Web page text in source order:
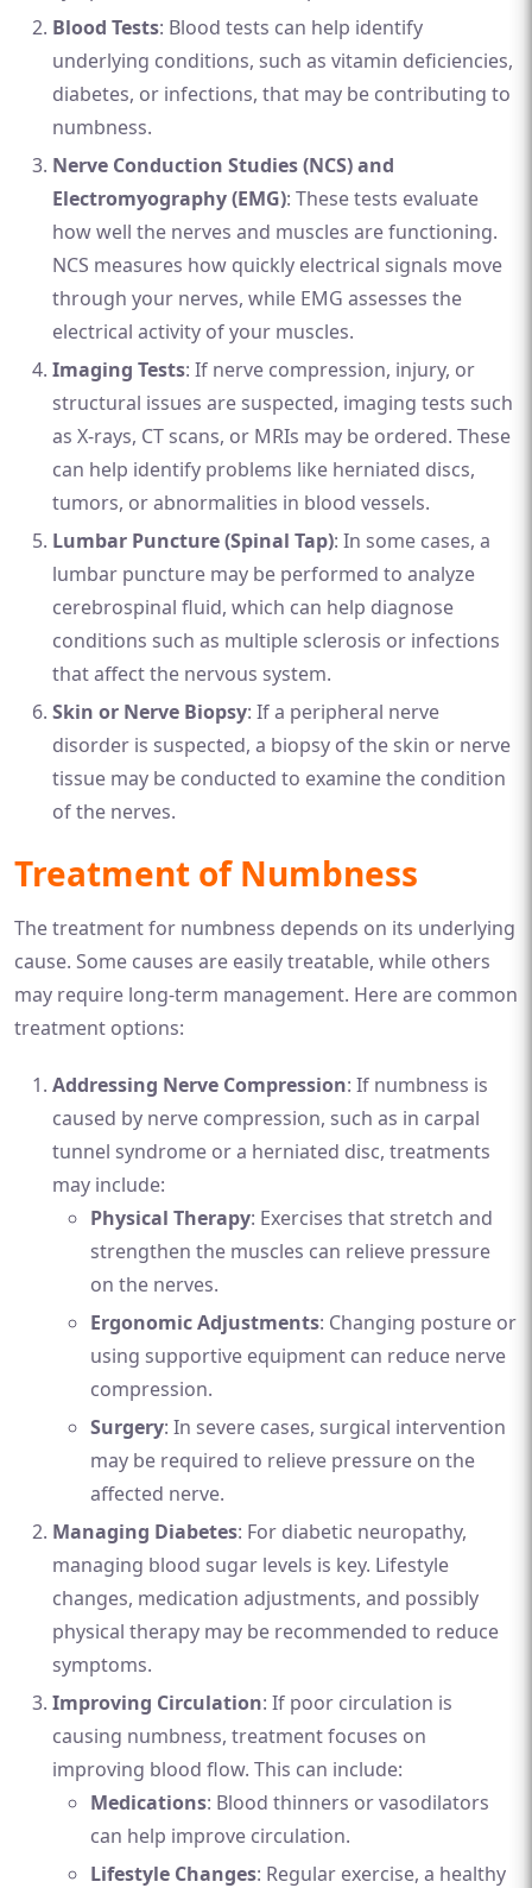
Blood Tests: Blood tests can help identify
underlying conditions, such as vitamin deficiencies,
diabetes, or infections, that may be contributing to
numbness.
Nerve Conduction Studies (NCS) and
Electromyography (EMG): These tests evaluate
how well the nerves and muscles are functioning.
NCS measures how quickly electrical signals move
through your nerves, while EMG assesses the
electrical activity of your muscles.
Imaging Tests: If nerve compression, injury, or
structural issues are suspected, imaging tests such
as X-rays, CT scans, or MRIs may be ordered. These
can help identify problems like herniated discs,
tumors, or abnormalities in blood vessels.
Lumbar Puncture (Spinal Tap): In some cases, a
lumbar puncture may be performed to analyze
cerebrospinal fluid, which can help diagnose
conditions such as multiple sclerosis or infections
that affect the nervous system.
Skin or Nerve Biopsy: If a peripheral nerve
disorder is suspected, a biopsy of the skin or nerve
tissue may be conducted to examine the condition
of the nerves.
Treatment of Numbness
The treatment for numbness depends on its underlying
cause. Some causes are easily treatable, while others
may require long-term management. Here are common
treatment options:
Addressing Nerve Compression: If numbness is
caused by nerve compression, such as in carpal
tunnel syndrome or a herniated disc, treatments
may include:
Physical Therapy: Exercises that stretch and
strengthen the muscles can relieve pressure
on the nerves.
Ergonomic Adjustments: Changing posture or
using supportive equipment can reduce nerve
compression.
Surgery: In severe cases, surgical intervention
may be required to relieve pressure on the
affected nerve.
Managing Diabetes: For diabetic neuropathy,
managing blood sugar levels is key. Lifestyle
changes, medication adjustments, and possibly
physical therapy may be recommended to reduce
symptoms.
Improving Circulation: If poor circulation is
causing numbness, treatment focuses on
improving blood flow. This can include:
Medications: Blood thinners or vasodilators
can help improve circulation.
Lifestyle Changes: Regular exercise, a healthy